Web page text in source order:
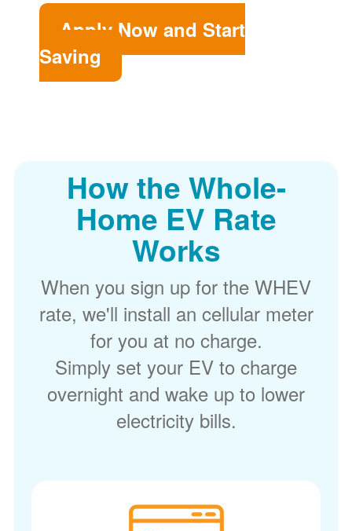
Apply Now and Start
Saving
How the Whole-
Home EV Rate
Works
When you sign up for the WHEV
rate, we'll install an cellular meter
for you at no charge.
Simply set your EV to charge
overnight and wake up to lower
electricity bills.